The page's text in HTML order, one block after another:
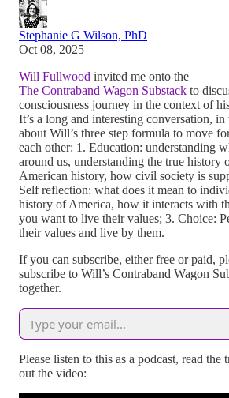
Stephanie G Wilson, PhD
Oct 08, 2025
Will Fullwood invited me onto the
The Contraband Wagon Substack to
consciousness journey in the context of
It’s a long and interesting conversation,
about Will’s three step formula to move
each other: 1. Education: understanding
around us, understanding the true history
American history, how civil society is
Self reflection: what does it mean to
history of America, how it interacts with
you want to live their values; 3. Choice:
their values and live by them.
If you can subscribe, either free or paid,
subscribe to Will’s Contraband Wagon
together.
Please listen to this as a podcast, read the
out the video: